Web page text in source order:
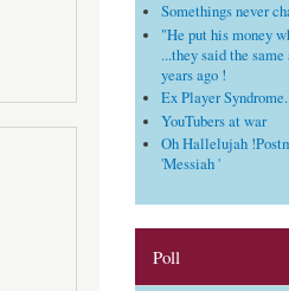
Somethings never
"He put his money
...they said the
years ago !
Ex Player
YouTubers at war
Oh Hallelujah
'Messiah '
Poll